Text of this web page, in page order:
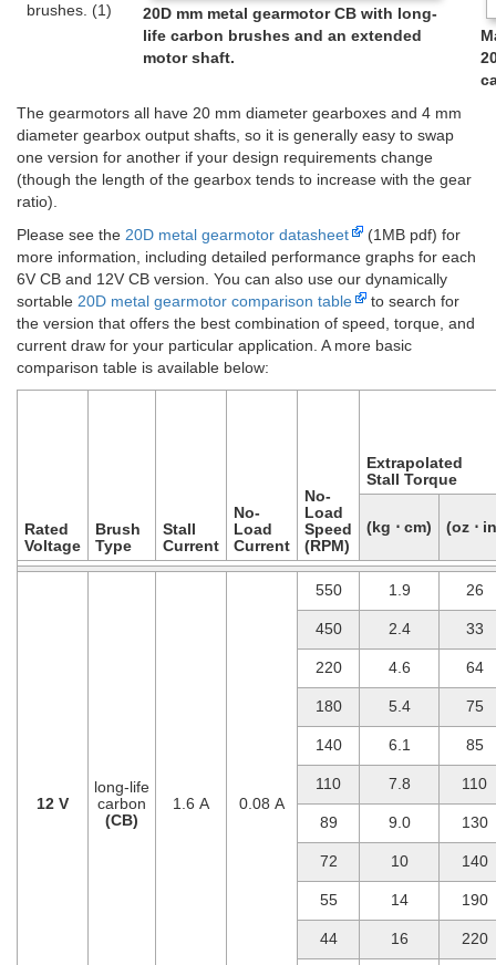
brushes. (1)
20D mm metal gearmotor CB with long-
life carbon brushes and an extended
motor shaft.
The gearmotors all have 20 mm diameter gearboxes and 4 mm
diameter gearbox output shafts, so it is generally easy to swap
one version for another if your design requirements change
(though the length of the gearbox tends to increase with the gear
ratio).
Please see the 20D metal gearmotor datasheet
(1MB pdf) for
more information, including detailed performance graphs for each
6V CB and 12V CB version. You can also use our dynamically
sortable 20D metal gearmotor comparison table
to search for
the version that offers the best combination of speed, torque, and
current draw for your particular application. A more basic
comparison table is available below:
Rated
Voltage
Brush
Type
Stall
Current
No-
Load
Current
No-
Load
Speed
(RPM)
Extrapolated
Stall Torque
(kg ⋅ cm) (oz ⋅
12 V
long-life
carbon
(CB)
1.6 A 0.08 A
550 1.9 26
450 2.4 33
220 4.6 64
180 5.4 75
140 6.1 85
110 7.8 110
89 9.0 130
72 10 140
55 14 190
44 16 220